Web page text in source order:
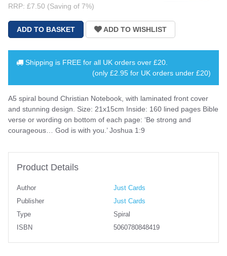
RRP: £7.50 (Saving of 7%)
Shipping is FREE for all UK orders over £20
(only £2.95 for UK orders under £20)
A5 spiral bound Christian Notebook, with laminated front cover
and stunning design. Size: 21x15cm Inside: 160 lined pages Bible
verse or wording on bottom of each page: ‘Be strong and
courageous… God is with you.’ Joshua 1:9
Product Details
Author
Just Cards
Publisher
Just Cards
Type
Spiral
ISBN
5060780848419